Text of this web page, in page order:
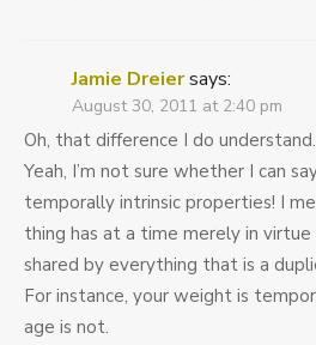
Jamie Dreiersays:
August 30, 2011 at 2:40 pm
Oh, that difference I do understand.
Yeah, I’m not sure whether I can
temporally intrinsic properties! I
thing has at a time merely in
shared by everything that is a
For instance, your weight is
age is not.